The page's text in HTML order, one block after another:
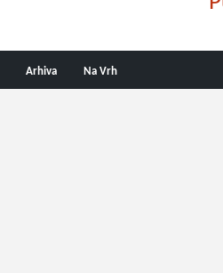
Arhiva Na Vrh